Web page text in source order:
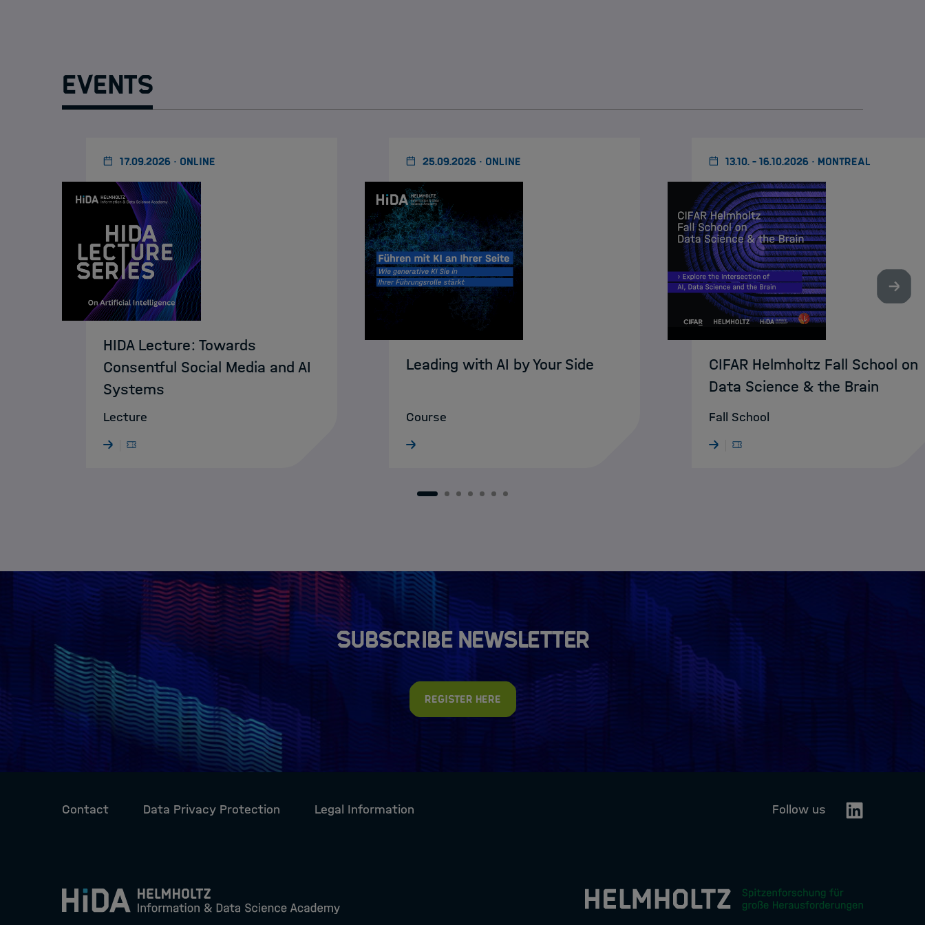
Events
17.09.2026 · ONLINE
HIDA Lecture: Towards
Consentful Social Media and AI
Systems
Lecture
25.09.2026 · ONLINE
Leading with AI by Your Side
Course
13.10. - 16.10.2026 · MONTREAL
CIFAR Helmholtz Fall School on
Data Science & the Brain
Fall School
1 2 3 4 5 6 7
Subscribe newsletter
Register here
Contact Data Privacy Protection Legal Information Follow us